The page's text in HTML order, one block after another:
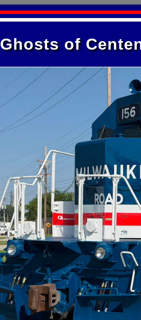
Ghosts of